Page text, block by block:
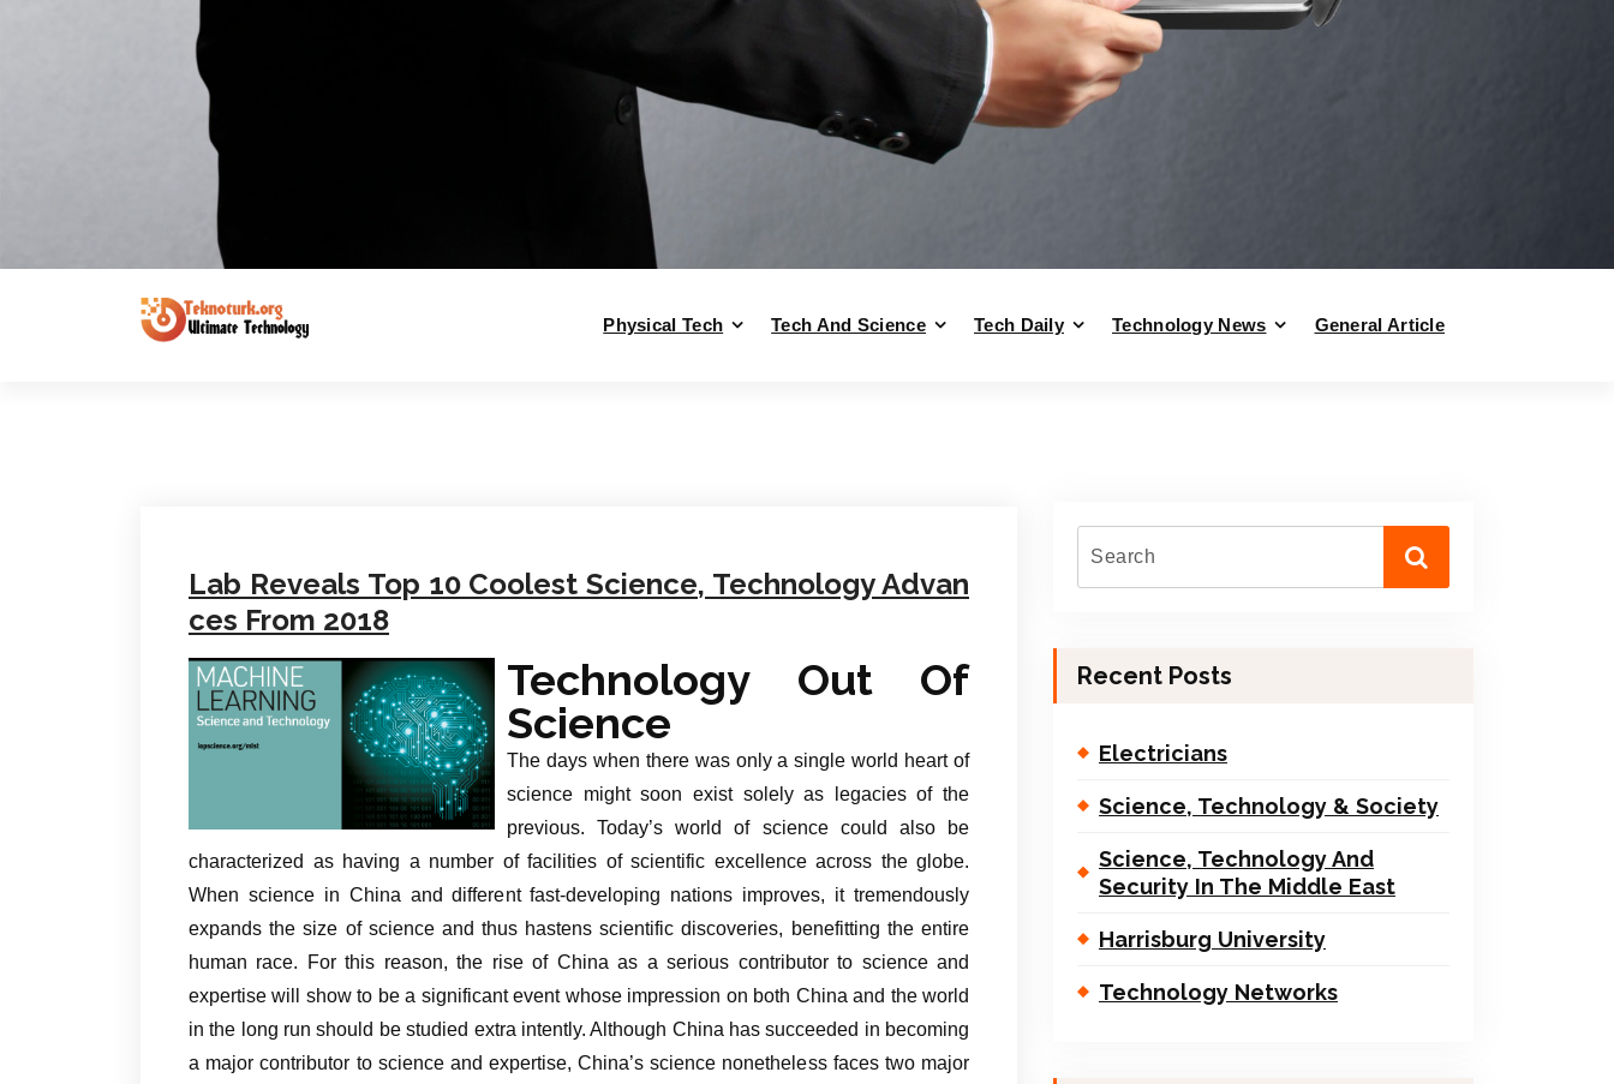
Physical Tech Tech And Science Tech Daily Technology News General Article
Lab Reveals Top 10 Coolest Science, Technology Advan
ces From 2018
Technology Out Of
Science
The days when there was only a single world heart of
science might soon exist solely as legacies of the
previous. Today’s world of science could also be
characterized as having a number of facilities of scientific excellence across the globe.
When science in China and different fast-developing nations improves, it tremendously
expands the size of science and thus hastens scientific discoveries, benefitting the entire
human race. For this reason, the rise of China as a serious contributor to science and
expertise will show to be a significant event whose impression on both China and the world
in the long run should be studied extra intently. Although China has succeeded in becoming
a major contributor to science and expertise, China’s science nonetheless faces two major
Recent Posts
Electricians
Science, Technology & Society
Science, Technology And
Security In The Middle East
Harrisburg University
Technology Networks